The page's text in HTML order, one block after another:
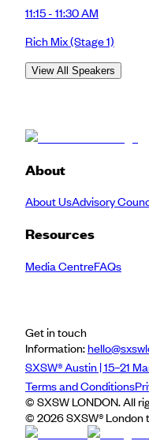
11:15 - 11:30 AM
Rich Mix(Stage 1)
View All Speakers
About
About UsAdvisory
Resources
Media CentreFAQs
Get in touch
Information:
SXSW® Austin | 15–21
Terms and Conditions
© SXSW LONDON. All
© 2026SXSW®